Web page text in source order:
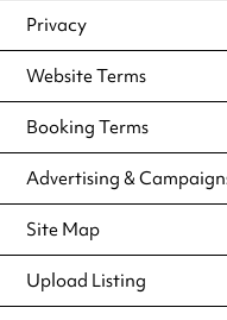
Privacy
Website Terms
Booking Terms
Advertising &
Site Map
Upload Listing